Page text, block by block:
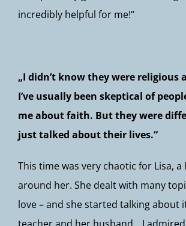
incredibly helpful for me!“
„I didn’t know they were
I’ve usually been skeptical of
me about faith. But they were
just talked about their lives.“
This time was very chaotic for Lisa,
around her. She dealt with many
love – and she started talking about